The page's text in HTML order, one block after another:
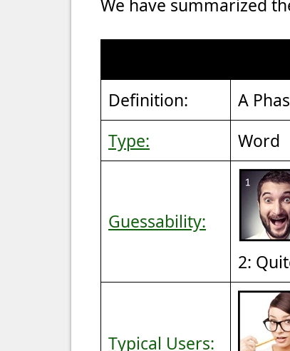
We have summarized
Definition:
A
Type:
Word
Guessability:
2:
Typical Users: